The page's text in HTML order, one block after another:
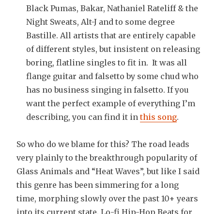
Black Pumas, Bakar, Nathaniel Rateliff & the
Night Sweats, Alt-J and to some degree
Bastille. All artists that are entirely capable
of different styles, but insistent on releasing
boring, flatline singles to fit in. It was all
flange guitar and falsetto by some chud who
has no business singing in falsetto. If you
want the perfect example of everything I’m
describing, you can find it inthis song.
So who do we blame for this? The road leads
very plainly to the breakthrough popularity of
Glass Animals and “Heat Waves”, but like I said
this genre has been simmering for a long
time, morphing slowly over the past 10+ years
into its current state. Lo-fi Hip-Hop Beats for